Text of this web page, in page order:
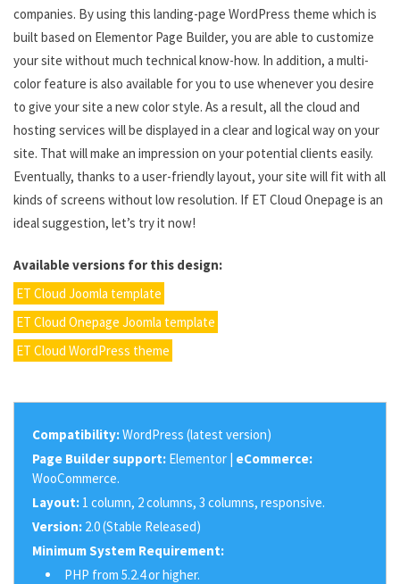
companies. By using this landing-page WordPress theme which is
built based on Elementor Page Builder, you are able to customize
your site without much technical know-how. In addition, a multi-
color feature is also available for you to use whenever you desire
to give your site a new color style. As a result, all the cloud and
hosting services will be displayed in a clear and logical way on your
site. That will make an impression on your potential clients easily.
Eventually, thanks to a user-friendly layout, your site will fit with all
kinds of screens without low resolution. If ET Cloud Onepage is an
ideal suggestion, let’s try it now!
Available versions for this design:
ET Cloud Joomla template
ET Cloud Onepage Joomla template
ET Cloud WordPress theme
Compatibility:WordPress (latest version)
Page Builder support: Elementor | eCommerce:
WooCommerce.
Layout: 1 column, 2 columns, 3 columns, responsive.
Version: 2.0 (Stable Released)
Minimum System Requirement:
PHP from 5.2.4 or higher.